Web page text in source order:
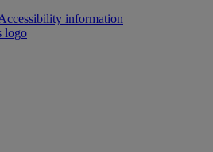
information